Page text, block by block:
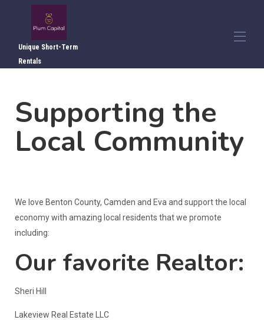
Unique Short-Term
Rentals
Overview
Photos
▾
Local Attractions
Local Dining
Supporting the
Local Community
We love Benton County, Camden and Eva and support the local
economy with amazing local residents that we promote
including:
Our favorite Realtor:
Sheri Hill
Lakeview Real Estate LLC